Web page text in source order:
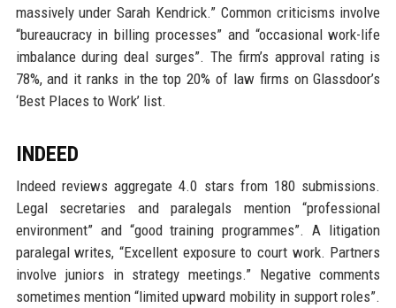
massively under Sarah Kendrick.” Common criticisms involve
“bureaucracy in billing processes” and “occasional work-life
imbalance during deal surges”. The firm’s approval rating is
78%, and it ranks in the top 20% of law firms on Glassdoor’s
‘Best Places to Work’ list.
INDEED
Indeed reviews aggregate 4.0 stars from 180 submissions.
Legal secretaries and paralegals mention “professional
environment” and “good training programmes”. A litigation
paralegal writes, “Excellent exposure to court work. Partners
involve juniors in strategy meetings.” Negative comments
sometimes mention “limited upward mobility in support roles”.